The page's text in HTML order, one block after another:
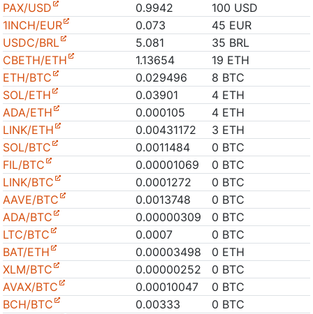
PAX/USD
0.9942
100 USD
1INCH/EUR
0.073
45 EUR
USDC/BRL
5.081
35 BRL
CBETH/ETH
1.13654
19 ETH
ETH/BTC
0.029496
8 BTC
SOL/ETH
0.03901
4 ETH
ADA/ETH
0.000105
4 ETH
LINK/ETH
0.00431172
3 ETH
SOL/BTC
0.0011484
0 BTC
FIL/BTC
0.00001069
0 BTC
LINK/BTC
0.0001272
0 BTC
AAVE/BTC
0.0013748
0 BTC
ADA/BTC
0.00000309
0 BTC
LTC/BTC
0.0007
0 BTC
BAT/ETH
0.00003498
0 ETH
XLM/BTC
0.00000252
0 BTC
AVAX/BTC
0.00010047
0 BTC
BCH/BTC
0.00333
0 BTC